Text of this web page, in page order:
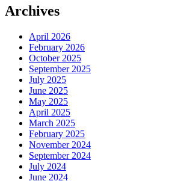
Archives
April 2026
February 2026
October 2025
September 2025
July 2025
June 2025
May 2025
April 2025
March 2025
February 2025
November 2024
September 2024
July 2024
June 2024